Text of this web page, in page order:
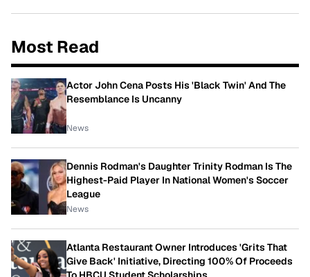
Most Read
Actor John Cena Posts His 'Black Twin' And The
Resemblance Is Uncanny
News
Dennis Rodman's Daughter Trinity Rodman Is The
Highest-Paid Player In National Women's Soccer
League
News
Atlanta Restaurant Owner Introduces 'Grits That
Give Back' Initiative, Directing 100% Of Proceeds